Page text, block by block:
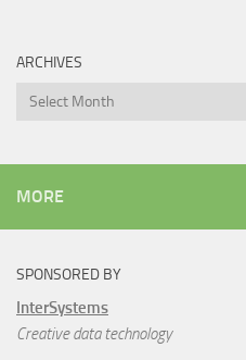
ARCHIVES
Archives
MORE
SPONSORED BY
InterSystems
Creative data technology